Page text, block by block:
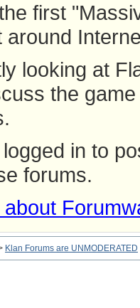
first
around
looking at
the
in to
forums.
about
Klan Forums are UNMODERATED